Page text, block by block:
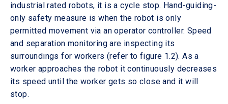
industrial rated robots, it is a cycle stop. Hand-guiding-
only safety measure is when the robot is only
permitted movement via an operator controller. Speed
and separation monitoring are inspecting its
surroundings for workers (refer to figure 1.2). As a
worker approaches the robot it continuously decreases
its speed until the worker gets so close and it will
stop.